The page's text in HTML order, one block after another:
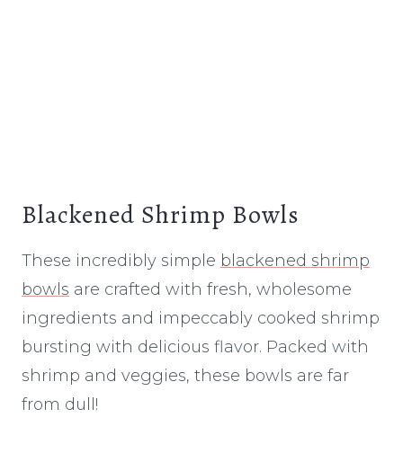
Blackened Shrimp Bowls
These incredibly simple blackened shrimp
bowls are crafted with fresh, wholesome
ingredients and impeccably cooked shrimp
bursting with delicious flavor. Packed with
shrimp and veggies, these bowls are far
from dull!